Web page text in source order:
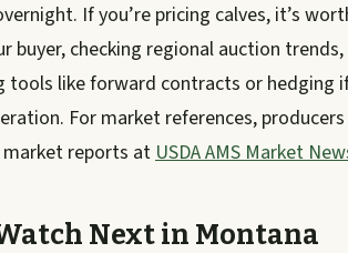
If you’re pricing calves, it’s
buyer, checking regional auction trends,
tools like forward contracts or hedging
For market references, producers
market reports atUSDA AMS Market
Next in Montana